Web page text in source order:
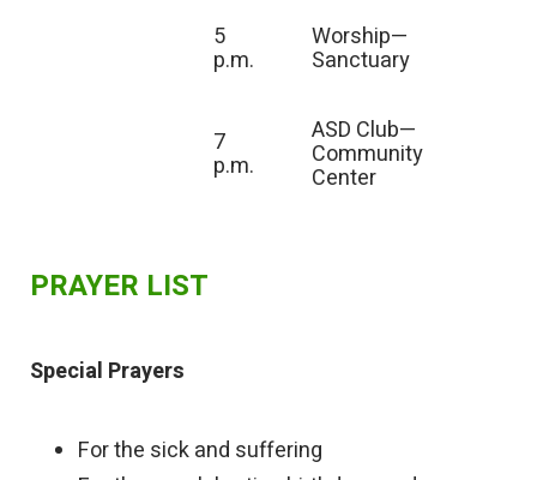
5
p.m.
Worship—
Sanctuary
7
p.m.
ASD Club—
Community
Center
PRAYER LIST
Special Prayers
For the sick and suffering